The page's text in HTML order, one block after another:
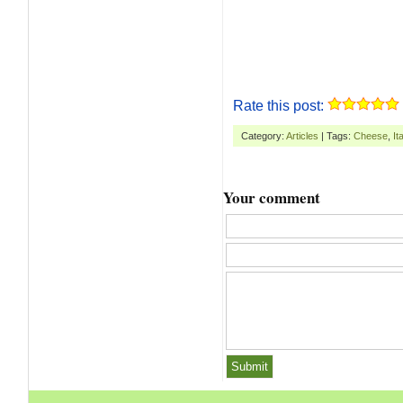
Rate this post:
Category: Articles | Tags: Cheese
Your comment